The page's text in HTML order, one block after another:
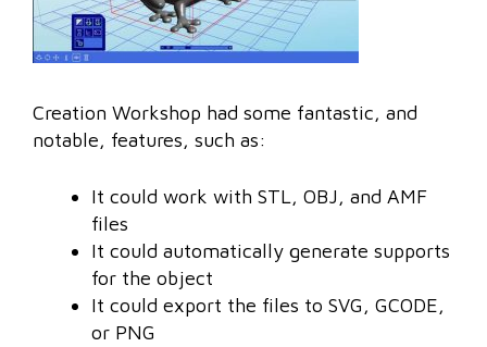
Creation Workshop had some fantastic, and
notable, features, such as:
It could work with STL, OBJ, and AMF
files
It could automatically generate supports
for the object
It could export the files to SVG, GCODE,
or PNG